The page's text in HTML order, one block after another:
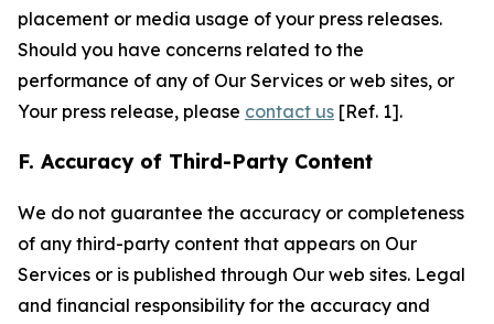
placement or media usage of your press releases.
Should you have concerns related to the
performance of any of Our Services or web sites, or
Your press release, please contact us [Ref. 1].
F. Accuracy of Third-Party Content
We do not guarantee the accuracy or completeness
of any third-party content that appears on Our
Services or is published through Our web sites. Legal
and financial responsibility for the accuracy and